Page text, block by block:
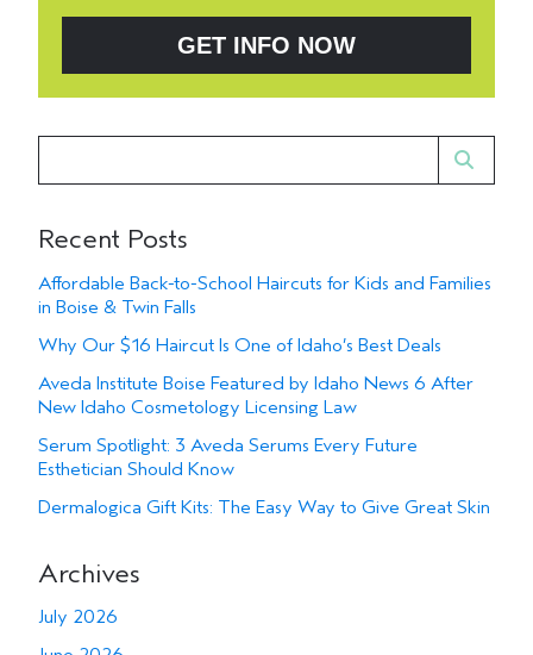
GET INFO NOW
Recent Posts
Affordable Back-to-School Haircuts for Kids and Families
in Boise & Twin Falls
Why Our $16 Haircut Is One of Idaho’s Best Deals
Aveda Institute Boise Featured by Idaho News 6 After
New Idaho Cosmetology Licensing Law
Serum Spotlight: 3 Aveda Serums Every Future
Esthetician Should Know
Dermalogica Gift Kits: The Easy Way to Give Great Skin
Archives
July 2026